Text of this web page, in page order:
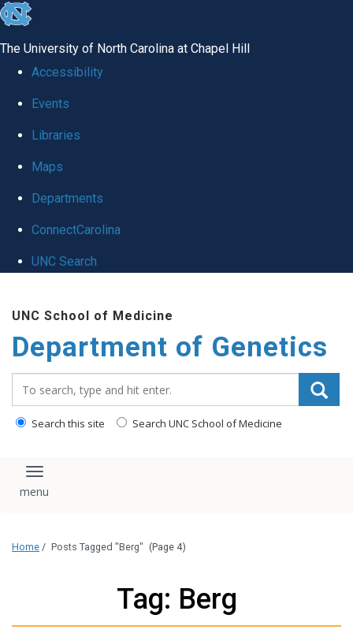
skip
global
The University of North Carolina at Chapel Hill
Accessibility
Events
Libraries
Maps
Departments
ConnectCarolina
UNC Search
main
content
UNC School of Medicine
Department of Genetics
Search this site Search UNC School of Medicine
Toggle navigation
Home / Posts Tagged "Berg" (Page 4)
Tag: Berg